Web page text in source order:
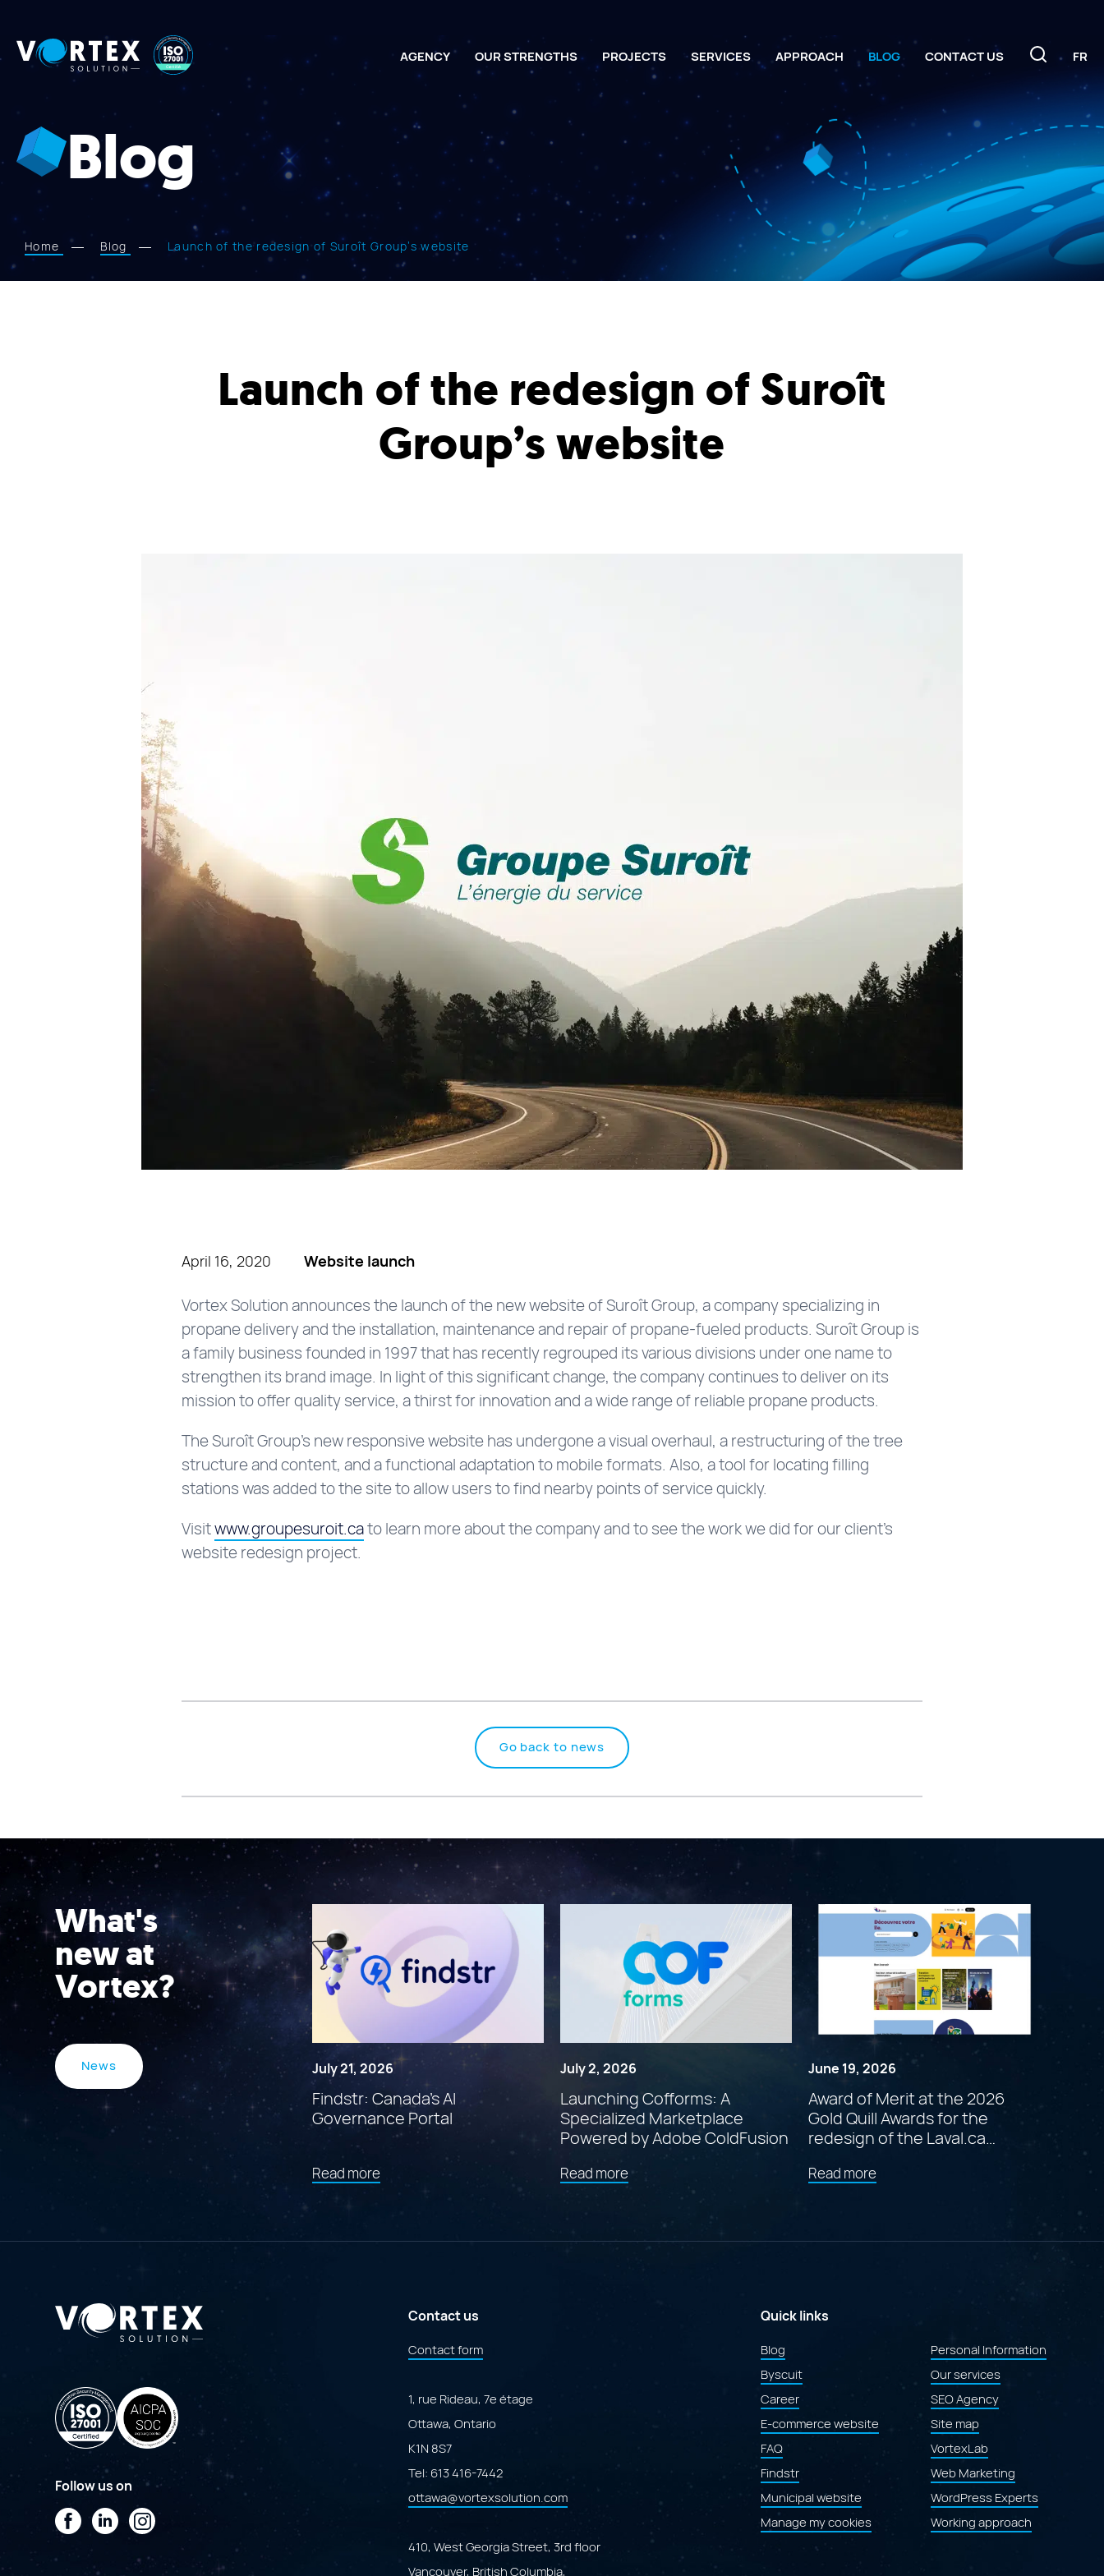
Vortex
Solution AGENCY OUR STRENGTHS PROJECTS SERVICES APPROACH BLOG CONTACT US FR
Blog
Home Blog Launch of the redesign of Suroît Group’s website
Launch of the redesign of Suroît
Group’s website
April 16, 2020 Website launch
Vortex Solution announces the launch of the new website of Suroît Group, a company specializing in
propane delivery and the installation, maintenance and repair of propane-fueled products. Suroît Group is
a family business founded in 1997 that has recently regrouped its various divisions under one name to
strengthen its brand image. In light of this significant change, the company continues to deliver on its
mission to offer quality service, a thirst for innovation and a wide range of reliable propane products.
The Suroît Group’s new responsive website has undergone a visual overhaul, a restructuring of the tree
structure and content, and a functional adaptation to mobile formats. Also, a tool for locating filling
stations was added to the site to allow users to find nearby points of service quickly.
Visitwww.groupesuroit.cato learn more about the company and to see the work we did for our client’s
website redesign project.
Go back to news
What's
new at
Vortex?
News July 21, 2026
Findstr: Canada’s AI
Governance Portal
Read moreabout
"Findstr:
July 2, 2026
Launching Cofforms: A
Specialized Marketplace
Powered by Adobe ColdFusion
Read moreabout
"Launching
Marketplace
June 19, 2026
Award of Merit at the 2026
Gold Quill Awards for the
redesign of the Laval.ca
Read moreabout
"Award
redesign
website"
Follow us on
FacebookLinkedIn
Instagram
Contact us
Contact form
1, rue Rideau, 7e étage
Ottawa, Ontario
K1N 8S7
Tel: 613 416-7442
ottawa@vortexsolution.com
410, West Georgia Street, 3rd floor
Vancouver, British Columbia,
Quick links
Blog
Byscuit
Career
E-commerce website
FAQ
Findstr
Municipal website
Manage my cookies
Personal Information
Our services
SEO Agency
Site map
VortexLab
Web Marketing
WordPress Experts
Working approach